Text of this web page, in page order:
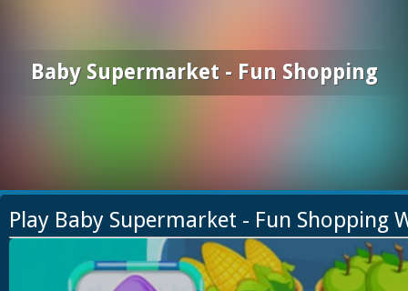
Baby Supermarket - Fun Shopping
Play Baby Supermarket - Fun Shopping